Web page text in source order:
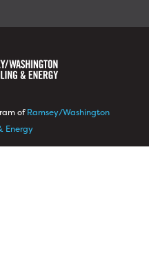
ofRamsey/Washington
Energy